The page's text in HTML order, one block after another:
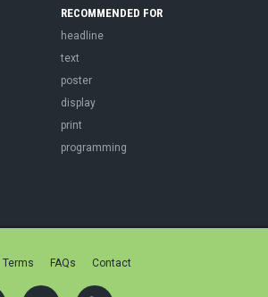
RECOMMENDED FOR
headline
text
poster
display
print
programming
Terms FAQs Contact